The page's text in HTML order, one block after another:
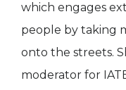
which engages
people by taking
onto the streets.
moderator for